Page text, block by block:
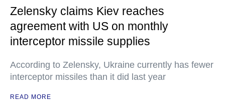
Zelensky claims Kiev reaches
agreement with US on monthly
interceptor missile supplies
According to Zelensky, Ukraine currently has fewer
interceptor missiles than it did last year
READ MORE